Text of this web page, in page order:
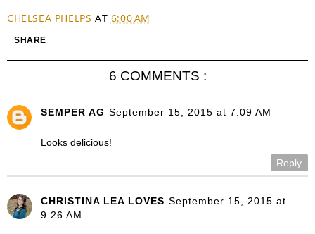
CHELSEA PHELPS AT 6:00 AM
SHARE
6 COMMENTS :
SEMPER AG September 15, 2015 at 7:09 AM
Looks delicious!
Reply
CHRISTINA LEA LOVES September 15, 2015 at
9:26 AM